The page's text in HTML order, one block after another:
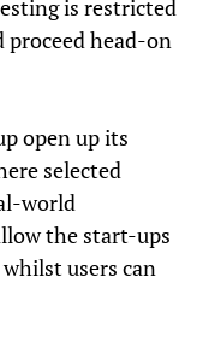
is restricted
proceed head-on
open up its
selected
world
the start-ups
users can